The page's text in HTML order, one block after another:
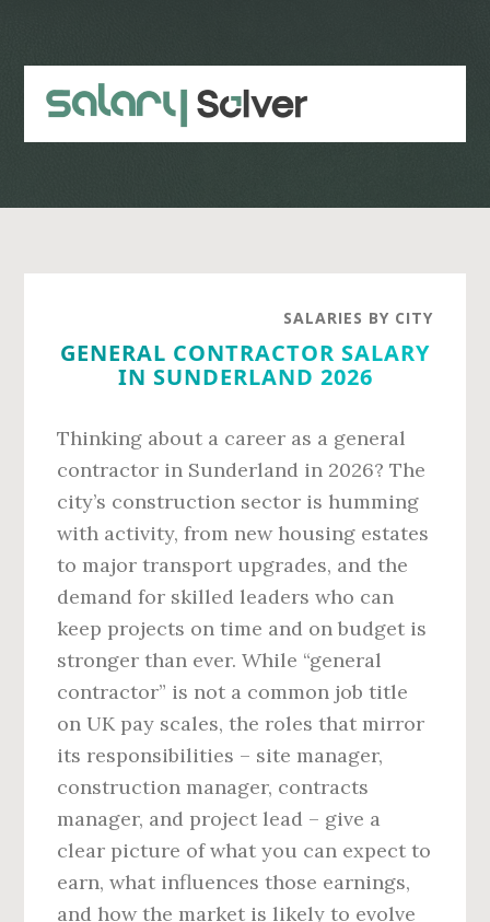
content
sidebar
SALARIES BY CITY
GENERAL CONTRACTOR SALARY
IN SUNDERLAND 2026
Thinking about a career as a general
contractor in Sunderland in 2026? The
city’s construction sector is humming
with activity, from new housing estates
to major transport upgrades, and the
demand for skilled leaders who can
keep projects on time and on budget is
stronger than ever. While “general
contractor” is not a common job title
on UK pay scales, the roles that mirror
its responsibilities – site manager,
construction manager, contracts
manager, and project lead – give a
clear picture of what you can expect to
earn, what influences those earnings,
and how the market is likely to evolve